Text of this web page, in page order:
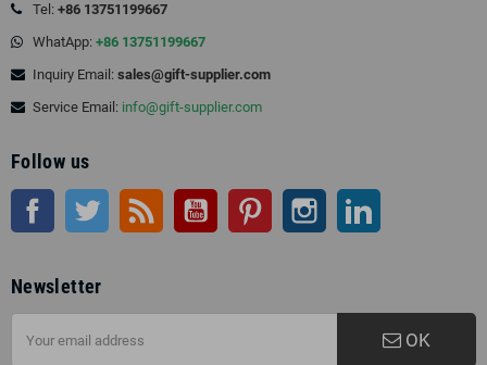
Tel: +86 13751199667
WhatApp: +86 13751199667
Inquiry Email: sales@gift-supplier.com
Service Email: info@gift-supplier.com
Follow us
Facebook Twitter Rss YouTube Pinterest Instagram
Newsletter
OK